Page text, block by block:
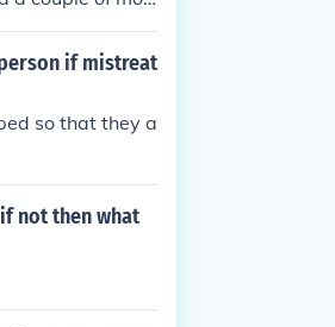
if mistreat
so that they a
not then what